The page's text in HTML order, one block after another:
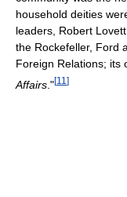
household deities
leaders, Robert
the Rockefeller, Ford
Foreign Relations; its
Affairs ."[11 ]